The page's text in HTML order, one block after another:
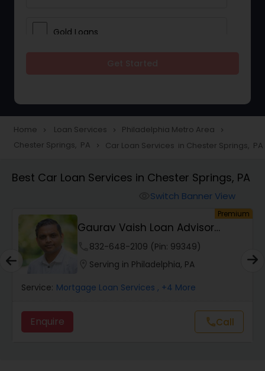
Gold Loans
Student Loan Services
Auto Loan Services
Car Loan Services
Home Loan Services
Home navigate_next Loan Services navigate_next Philadelphia Metro Area navigate_next
Chester Springs, PA navigate_next Car Loan Services in Chester Springs, PA
Best Car Loan Services in Chester Springs, PA
Switch Banner View
Premium
Gaurav Vaish Loan Advisor
NMLS# 2122782
832-648-2109 (Pin: 99349)
Serving in Philadelphia, PA
Service: Mortgage Loan Services , +4 More
Enquire callCall